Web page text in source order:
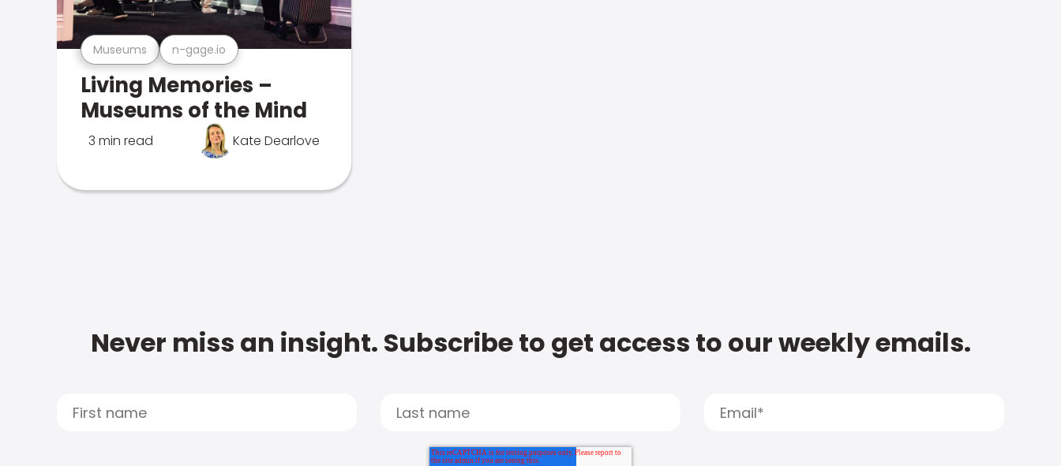
Museums n-gage.io
Living Memories –
Museums of the Mind
3 min read Kate Dearlove
Never miss an insight. Subscribe to get access to our weekly emails.